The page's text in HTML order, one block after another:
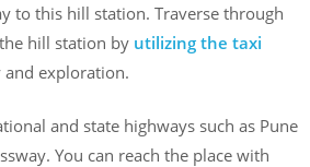
to this hill station. Traverse through
hill station by utilizing the taxi
exploration.
and state highways such as Pune
You can reach the place with